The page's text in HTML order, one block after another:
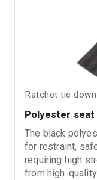
Ratchet tie
Polyester
The black
for restraint,
requiring high strength
from high-